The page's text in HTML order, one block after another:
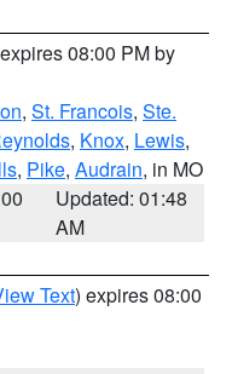
08:00 PM by
, St. Francois, Ste.
, Knox, Lewis,
, Pike, Audrain, in MO
Updated: 01:48
AM
Text) expires 08:00